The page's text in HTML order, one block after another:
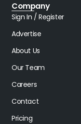
Company
Sign In / Register
Advertise
About Us
Our Team
Careers
Contact
Pricing